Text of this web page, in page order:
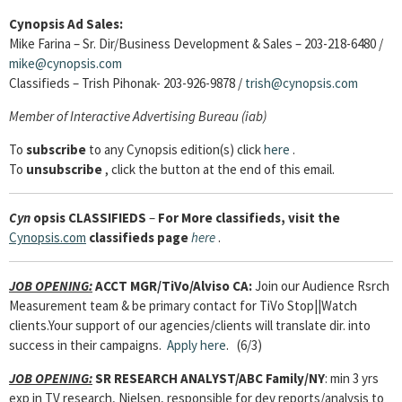
Cynopsis Ad Sales:
Mike Farina – Sr. Dir/Business Development & Sales – 203-218-6480 /
mike@cynopsis.com
Classifieds – Trish Pihonak- 203-926-9878 / trish@cynopsis.com
Member of Interactive Advertising Bureau (iab)
To subscribe to any Cynopsis edition(s) clickhere .
To unsubscribe, click the button at the end of this email.
Cyn opsis CLASSIFIEDS – For More classifieds, visit the
Cynopsis.com classifieds pagehere .
JOB OPENING:ACCT MGR/TiVo/Alviso CA:Join our Audience Rsrch
Measurement team & be primary contact for TiVo Stop||Watch
clients.Your support of our agencies/clients will translate dir. into
success in their campaigns. Apply here. (6/3)
JOB OPENING:SR RESEARCH ANALYST/ABC Family/NY: min 3 yrs
exp in TV research, Nielsen, responsible for dev reports/analysis to